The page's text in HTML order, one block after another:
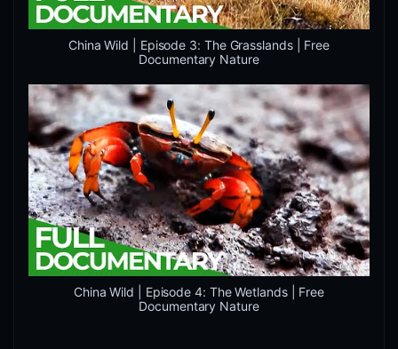
China Wild | Episode 3: The Grasslands | Free
Documentary Nature
China Wild | Episode 4: The Wetlands | Free
Documentary Nature